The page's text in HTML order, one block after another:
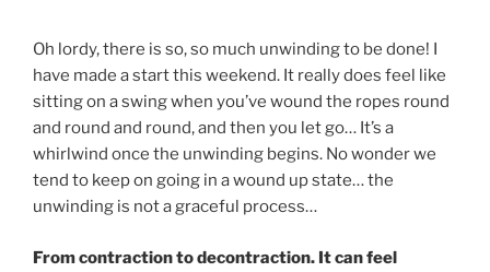
Oh lordy, there is so, so much unwinding to be done! I
have made a start this weekend. It really does feel like
sitting on a swing when you’ve wound the ropes round
and round and round, and then you let go… It’s a
whirlwind once the unwinding begins. No wonder we
tend to keep on going in a wound up state… the
unwinding is not a graceful process…
From contraction to decontraction. It can feel